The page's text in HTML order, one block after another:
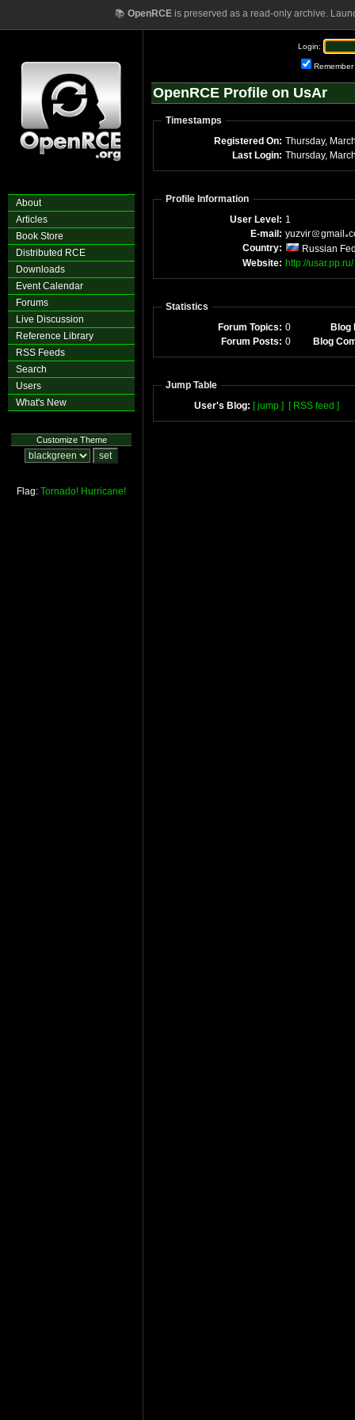
📚 OpenRCEis preserved as a read-only archive.
About
Articles
Book Store
Distributed RCE
Downloads
Event Calendar
Forums
Live Discussion
Reference Library
RSS Feeds
Search
Users
What's New
Customize Theme
Flag: Tornado! Hurricane!
Login:
Remember
OpenRCE Profile on UsAr
Timestamps
Registered On:
Last Login:
Profile Information
User Level: 1
E-mail: yuzvir gmail
Country:
Russian
Website: http://usar.pp.ru/
Statistics
Forum Topics: 0
Blog
Forum Posts: 0 Blog
Jump Table
User's Blog: [ jump ] [ RSS feed ]